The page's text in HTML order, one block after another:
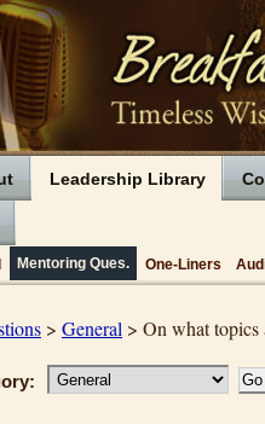
Leadership Library
Mentoring Ques. One-Liners
> General > On what topics